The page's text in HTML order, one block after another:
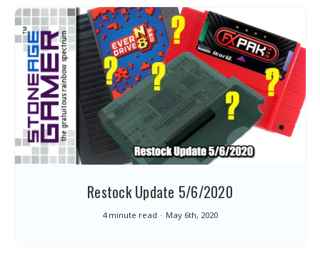
Restock Update 5/6/2020
4 minute read May 6th, 2020